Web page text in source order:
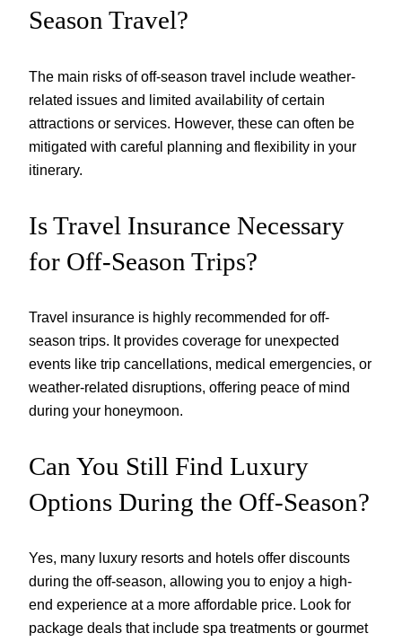
Season Travel?
The main risks of off-season travel include weather-
related issues and limited availability of certain
attractions or services. However, these can often be
mitigated with careful planning and flexibility in your
itinerary.
Is Travel Insurance Necessary
for Off-Season Trips?
Travel insurance is highly recommended for off-
season trips. It provides coverage for unexpected
events like trip cancellations, medical emergencies, or
weather-related disruptions, offering peace of mind
during your honeymoon.
Can You Still Find Luxury
Options During the Off-Season?
Yes, many luxury resorts and hotels offer discounts
during the off-season, allowing you to enjoy a high-
end experience at a more affordable price. Look for
package deals that include spa treatments or gourmet